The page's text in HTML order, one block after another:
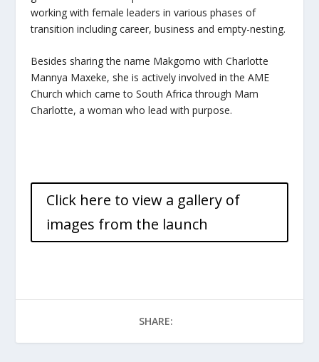
working with female leaders in various phases of
transition including career, business and empty-nesting.
Besides sharing the name Makgomo with Charlotte
Mannya Maxeke, she is actively involved in the AME
Church which came to South Africa through Mam
Charlotte, a woman who lead with purpose.
Click here to view a gallery of
images from the launch
SHARE: